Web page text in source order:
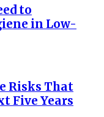
to
in Low-
Risks That
Five Years